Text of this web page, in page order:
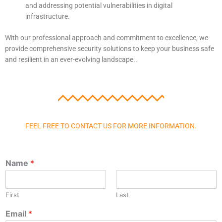
and addressing potential vulnerabilities in digital
infrastructure.
With our professional approach and commitment to excellence, we
provide comprehensive security solutions to keep your business safe
and resilient in an ever-evolving landscape..
FEEL FREE TO CONTACT US FOR MORE INFORMATION.
Name *
First Last
Email *